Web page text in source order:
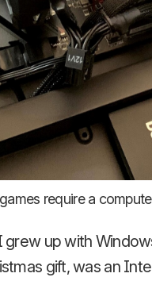
require a
up with
gift, was an